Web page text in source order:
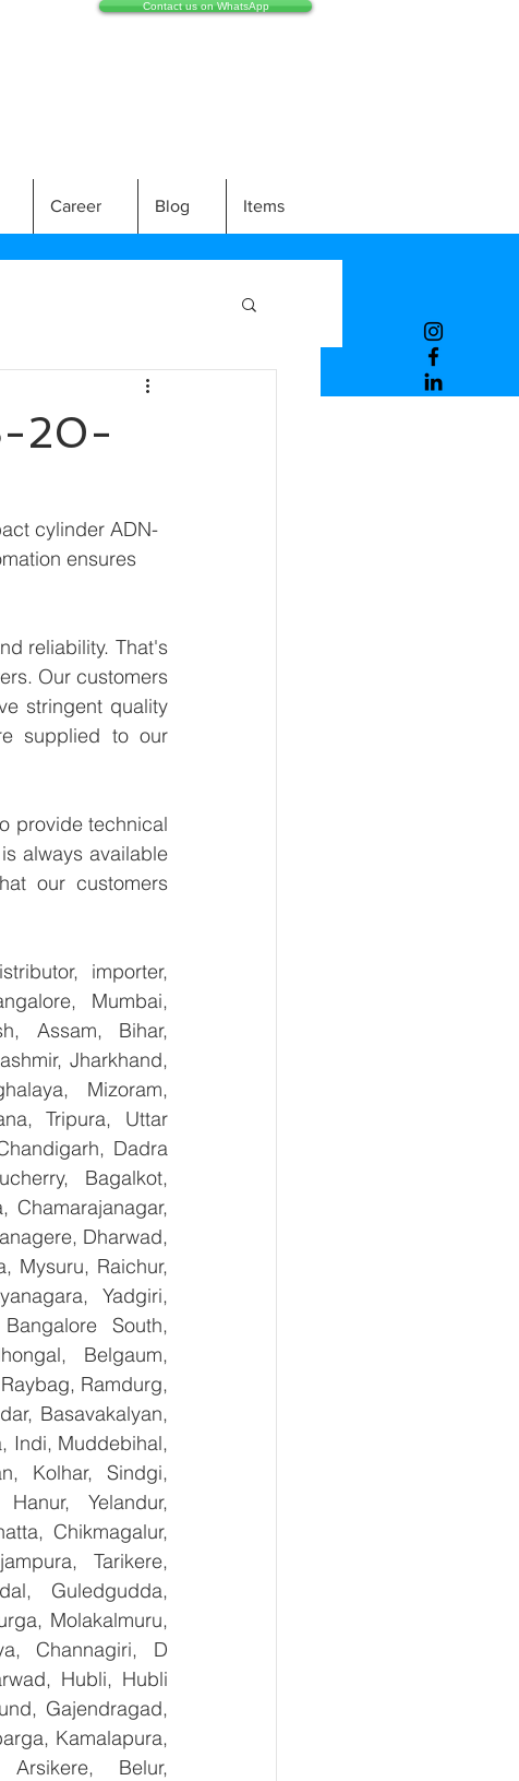
Contact us on WhatsApp
Career Blog Items
20-
cylinder ADN-
ensures
reliability. That's
Our customers
stringent quality
supplied to our
provide technical
always available
our customers
importer,
Mumbai,
Assam, Bihar,
Jharkhand,
Mizoram,
Tripura, Uttar
Dadra
Bagalkot,
Chamarajanagar,
Dharwad,
Mysuru, Raichur,
Yadgiri,
South,
Belgaum,
Ramdurg,
Basavakalyan,
Indi, Muddebihal,
Kolhar, Sindgi,
Yelandur,
Chikmagalur,
Tarikere,
Guledgudda,
Molakalmuru,
Channagiri, D
Hubli, Hubli
Gajendragad,
Kamalapura,
Belur,